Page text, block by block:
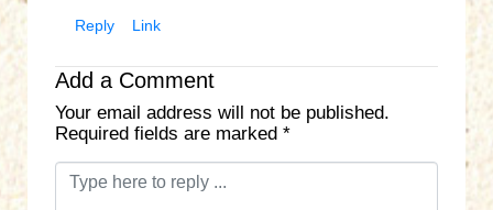
Reply Link
Add a Comment
Your email address will not be published.
Required fields are marked *
C